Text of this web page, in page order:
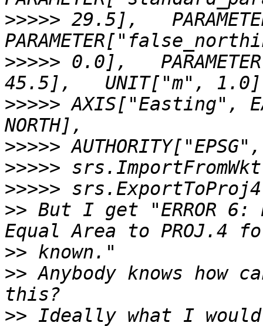
>>>>> 29.5],
>>>>> 0.0],
>>>>> AXIS["Easting",
>>>>>
>>>>>
>>>>>
>> But I get "ERROR
>>
>> Anybody knows how
>> Ideally what I